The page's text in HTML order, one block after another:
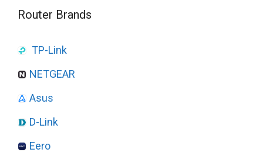
Router Brands
TP-Link
NETGEAR
Asus
D-Link
Eero